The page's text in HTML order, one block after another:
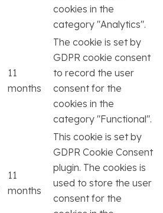
cookies in the
category "Analytics".
11
months
The cookie is set by
GDPR cookie consent
to record the user
consent for the
cookies in the
category "Functional".
11
months
This cookie is set by
GDPR Cookie Consent
plugin. The cookies is
used to store the user
consent for the